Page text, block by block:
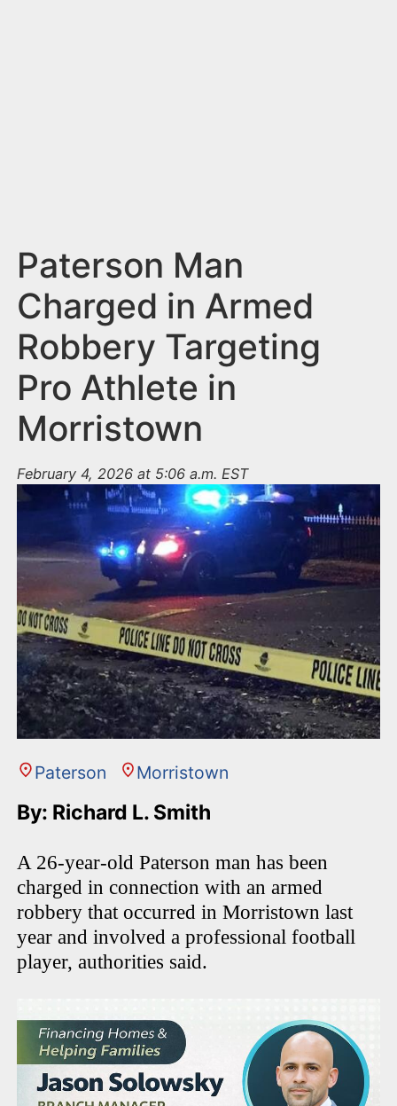
Paterson Man
Charged in Armed
Robbery Targeting
Pro Athlete in
Morristown
February 4, 2026 at 5:06 a.m. EST
Paterson Morristown
By: Richard L. Smith
A 26-year-old Paterson man has been
charged in connection with an armed
robbery that occurred in Morristown last
year and involved a professional football
player, authorities said.